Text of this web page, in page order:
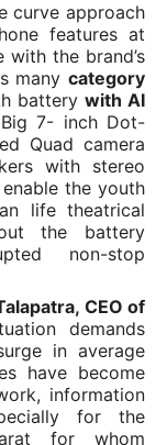
curve approach
features at
the brand’s
many category
batterywith AI
Big 7- inch Dot-
Quad camera
with stereo
the youth
life theatrical
the battery
non-stop
CEO of
demands
in average
have become
information
for the
for whom